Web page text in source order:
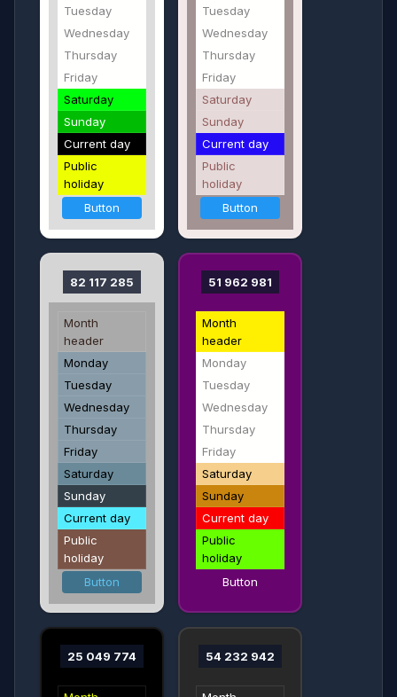
Tuesday
Wednesday
Thursday
Friday
Saturday
Sunday
Current day
Public
holiday
Button
Tuesday
Wednesday
Thursday
Friday
Saturday
Sunday
Current day
Public
holiday
Button
82 117 285
Month
header
Monday
Tuesday
Wednesday
Thursday
Friday
Saturday
Sunday
Current day
Public
holiday
Button
51 962 981
Month
header
Monday
Tuesday
Wednesday
Thursday
Friday
Saturday
Sunday
Current day
Public
holiday
Button
25 049 774 54 232 942